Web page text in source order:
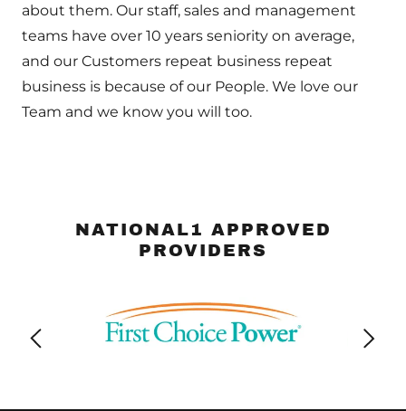
about them. Our staff, sales and management
teams have over 10 years seniority on average,
and our Customers repeat business repeat
business is because of our People. We love our
Team and we know you will too.
NATIONAL1 APPROVED
PROVIDERS